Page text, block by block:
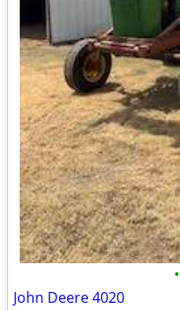
•
John Deere 4020